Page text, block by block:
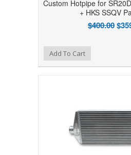
Custom Hotpipe for
+ HKS SSQV
$400.00
Add to Compare
Add to WishlistAdd To Cart